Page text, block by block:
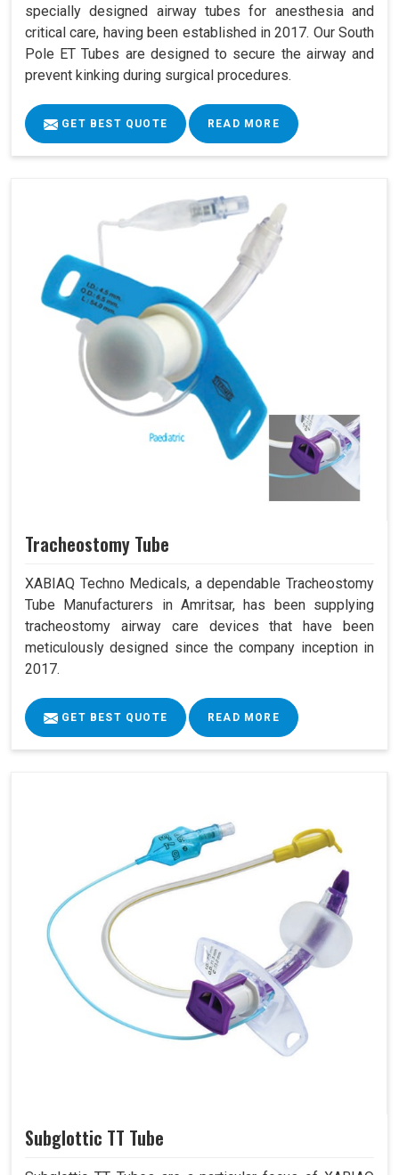
specially designed airway tubes for anesthesia and
critical care, having been established in 2017. Our South
Pole ET Tubes are designed to secure the airway and
prevent kinking during surgical procedures.
GET BEST QUOTE READ MORE
Tracheostomy Tube
XABIAQ Techno Medicals, a dependable Tracheostomy
Tube Manufacturers in Amritsar, has been supplying
tracheostomy airway care devices that have been
meticulously designed since the company inception in
2017.
GET BEST QUOTE READ MORE
Subglottic TT Tube